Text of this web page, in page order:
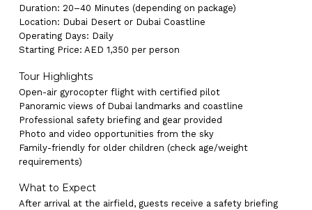
Duration: 20–40 Minutes (depending on package)
Location: Dubai Desert or Dubai Coastline
Operating Days: Daily
Starting Price: AED 1,350 per person
Tour Highlights
Open-air gyrocopter flight with certified pilot
Panoramic views of Dubai landmarks and coastline
Professional safety briefing and gear provided
Photo and video opportunities from the sky
Family-friendly for older children (check age/weight
requirements)
What to Expect
After arrival at the airfield, guests receive a safety briefing